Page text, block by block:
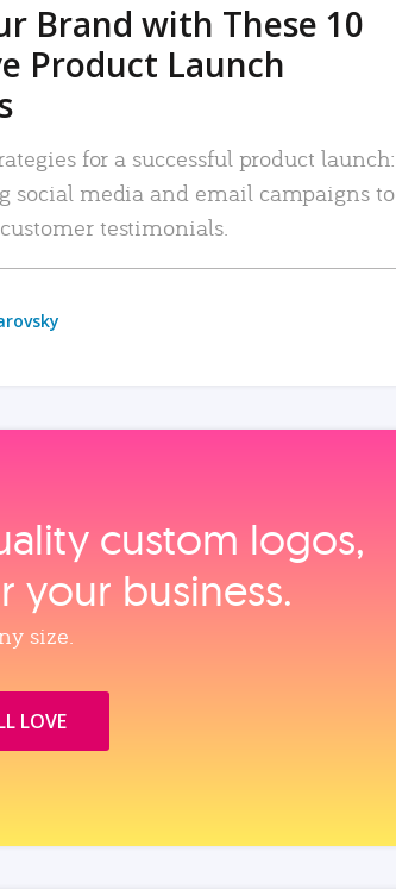
Brand with These 10
Product Launch
for a successful product launch:
social media and email campaigns to
testimonials.
custom logos,
your business.
size.
LOVE